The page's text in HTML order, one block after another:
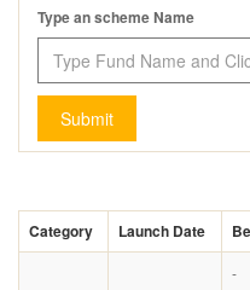
Type an scheme Name
Submit
Category Launch Date
-